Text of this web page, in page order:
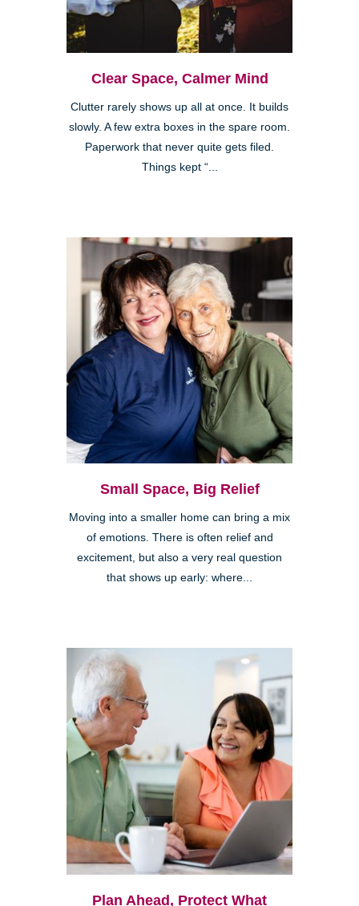
Clear Space, Calmer Mind
Clutter rarely shows up all at once. It builds
slowly. A few extra boxes in the spare room.
Paperwork that never quite gets filed.
Things kept “...
Small Space, Big Relief
Moving into a smaller home can bring a mix
of emotions. There is often relief and
excitement, but also a very real question
that shows up early: where...
Plan Ahead, Protect What